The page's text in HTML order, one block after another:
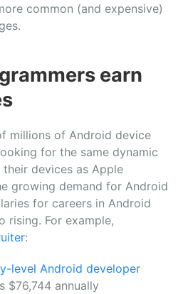
common (and expensive)
earn
millions of Android device
for the same dynamic
devices as Apple
growing demand for Android
for careers in Android
rising. For example,
:
level Android developer
$76,744 annually